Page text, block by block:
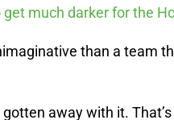
much darker for the
than a team
away with it.